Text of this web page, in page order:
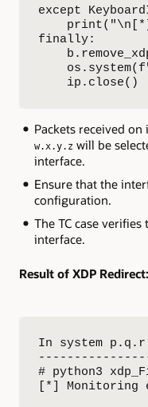
except
finally:
    ip.close()
Packets received on
w.x.y.z will be
interface.
Ensure that the
configuration.
The TC case
interface.
Result of XDP Redirect:
In system
# python3
[*] Monitoring